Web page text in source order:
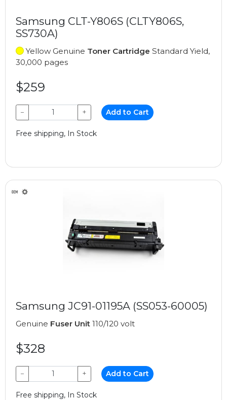
Samsung CLT-Y806S (CLTY806S,
SS730A)
Yellow Genuine Toner Cartridge Standard Yield,
30,000 pages
$259
− + Add to Cart
Free shipping, In Stock
Samsung JC91-01195A (SS053-60005)
Genuine Fuser Unit 110/120 volt
$328
− + Add to Cart
Free shipping, In Stock